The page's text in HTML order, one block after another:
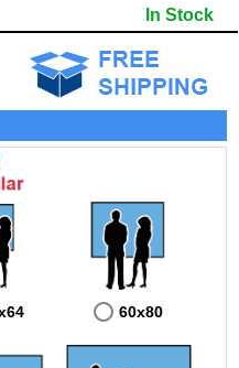
drawing territories directly on the map.
In Stock
60x80